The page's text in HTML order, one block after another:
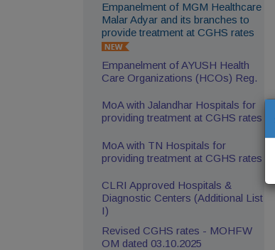
Empanelment of MGM Healthcare
Malar Adyar and its branches to
provide treatment at CGHS rates
Empanelment of AYUSH Health
Care Organizations (HCOs) Reg.
MoA with Jalandhar Hospitals for
providing treatment at CGHS rates
MoA with TN Hospitals for
providing treatment at CGHS rates
CLRI Approved Hospitals &
Diagnostic Centers (Additional List
I)
Revised CGHS rates - MOHFW
OM dated 03.10.2025